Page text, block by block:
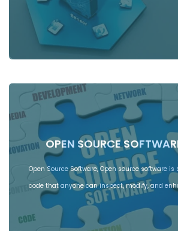
OPEN SOURCE
Open Source Software, Open source software
code that anyone can inspect, modify, and